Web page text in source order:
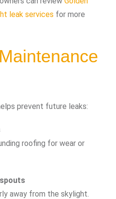
leak services for more
prevent future leaks:
roofing for wear or
away from the skylight.